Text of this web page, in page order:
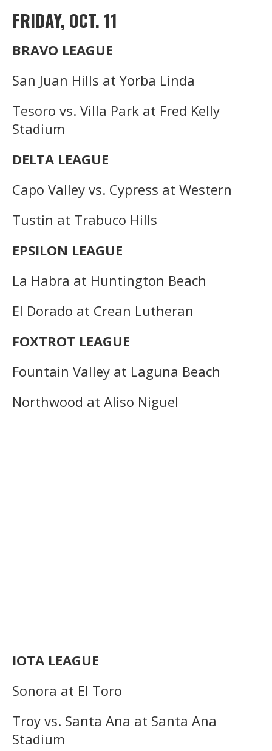
FRIDAY, OCT. 11
BRAVO LEAGUE
San Juan Hills at Yorba Linda
Tesoro vs. Villa Park at Fred Kelly
Stadium
DELTA LEAGUE
Capo Valley vs. Cypress at Western
Tustin at Trabuco Hills
EPSILON LEAGUE
La Habra at Huntington Beach
El Dorado at Crean Lutheran
FOXTROT LEAGUE
Fountain Valley at Laguna Beach
Northwood at Aliso Niguel
IOTA LEAGUE
Sonora at El Toro
Troy vs. Santa Ana at Santa Ana
Stadium